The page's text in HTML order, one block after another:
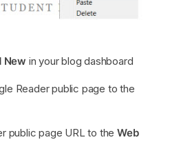
New in your blog dashboard
Reader public page to the
public page URL to the Web